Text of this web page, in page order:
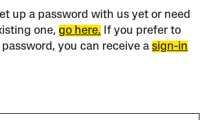
up a password with us yet or need
one,go here. If you prefer to
you can receive asign-in